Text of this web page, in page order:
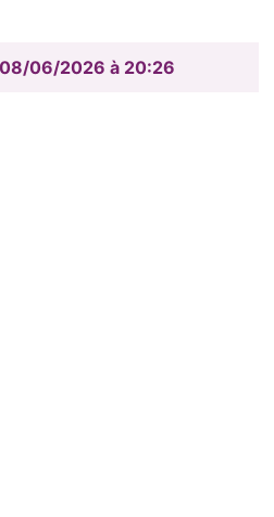
08/06/2026 à 20:26